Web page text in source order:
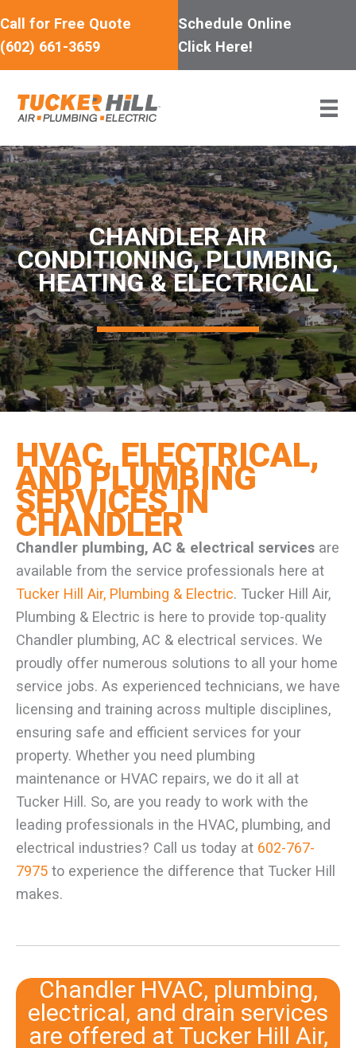
to
content
Call for Free Quote
(602) 661-3659
Schedule Online
Click Here!
CHANDLER AIR
CONDITIONING, PLUMBING,
HEATING & ELECTRICAL
HVAC, ELECTRICAL,
AND PLUMBING
SERVICES IN
CHANDLER
Chandler plumbing, AC & electrical services are
available from the service professionals here at
Tucker Hill Air, Plumbing & Electric. Tucker Hill Air,
Plumbing & Electric is here to provide top-quality
Chandler plumbing, AC & electrical services. We
proudly offer numerous solutions to all your home
service jobs. As experienced technicians, we have
licensing and training across multiple disciplines,
ensuring safe and efficient services for your
property. Whether you need plumbing
maintenance or HVAC repairs, we do it all at
Tucker Hill. So, are you ready to work with the
leading professionals in the HVAC, plumbing, and
electrical industries? Call us today at 602-767-
7975 to experience the difference that Tucker Hill
makes.
Chandler HVAC, plumbing,
electrical, and drain services
are offered at Tucker Hill Air,